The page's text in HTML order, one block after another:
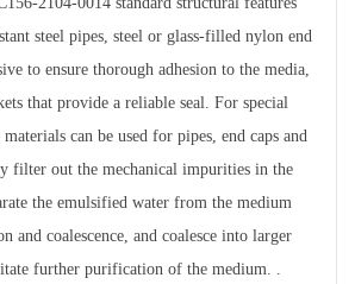
steel pipes, steel or glass-filled nylon end
to ensure thorough adhesion to the media,
that provide a reliable seal. For special
can be used for pipes, end caps and
filter out the mechanical impurities in the
the emulsified water from the medium
and coalescence, and coalesce into larger
further purification of the medium. .